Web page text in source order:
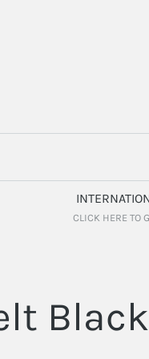
CLICK HERE TO